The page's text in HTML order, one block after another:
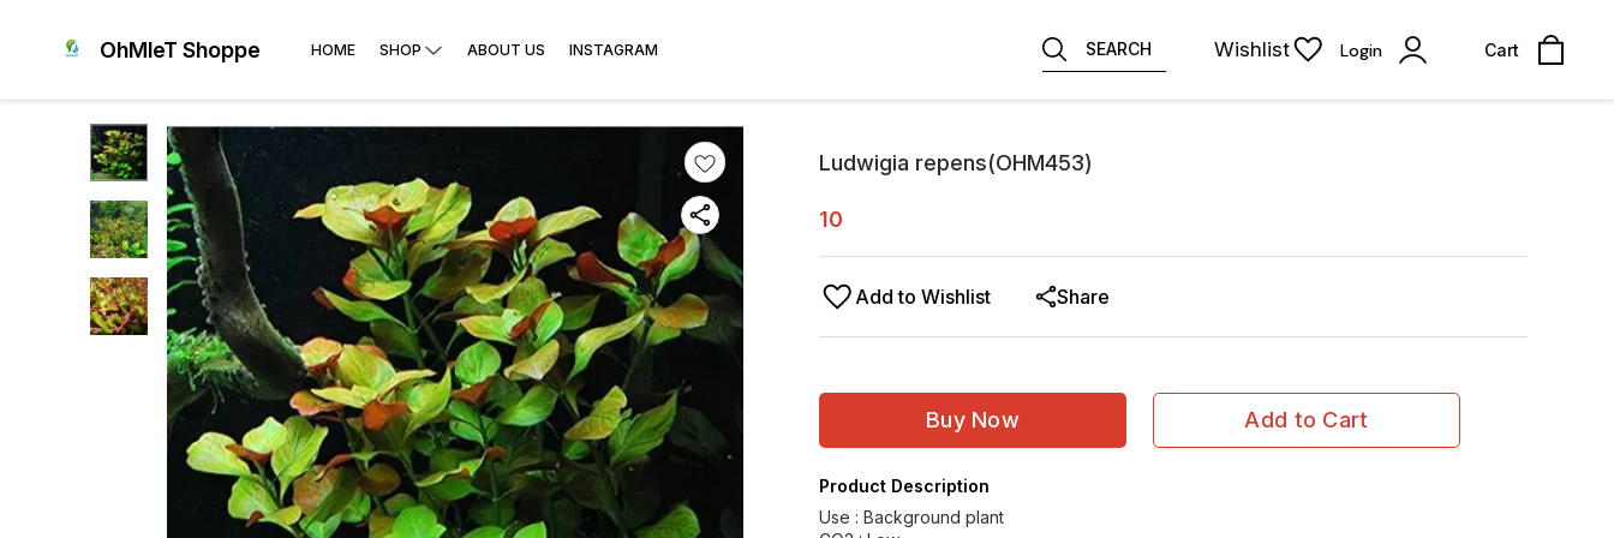
OhMleT Shoppe HOME SHOP ABOUT US INSTAGRAM SEARCH Wishlist Login Cart
Ludwigia repens(OHM453)
10
Add to Wishlist Share
Buy Now Add to Cart
Product Description
Use : Background plant